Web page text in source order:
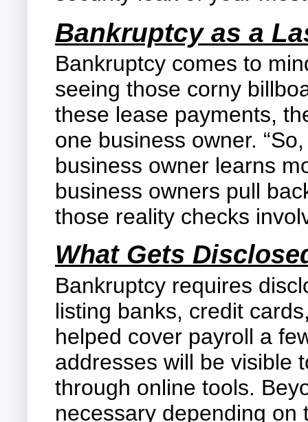
Bankruptcy as a
Bankruptcy comes to
seeing those corny
these lease payments,
one business owner.
business owner learns
business owners pull
those reality checks
What Gets
Bankruptcy requires
listing banks, credit
helped cover payroll a
addresses will be visible
through online tools.
necessary depending on